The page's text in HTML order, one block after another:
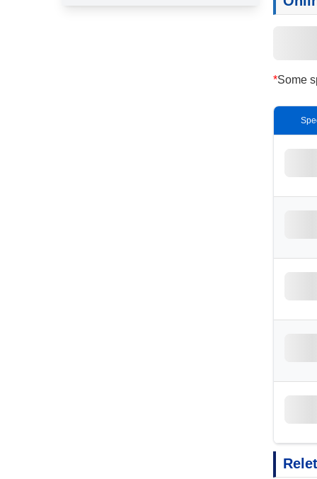
*Some